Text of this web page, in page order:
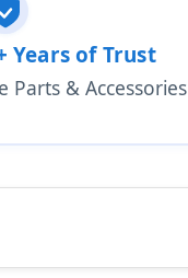
Years of Trust
Parts & Accessories